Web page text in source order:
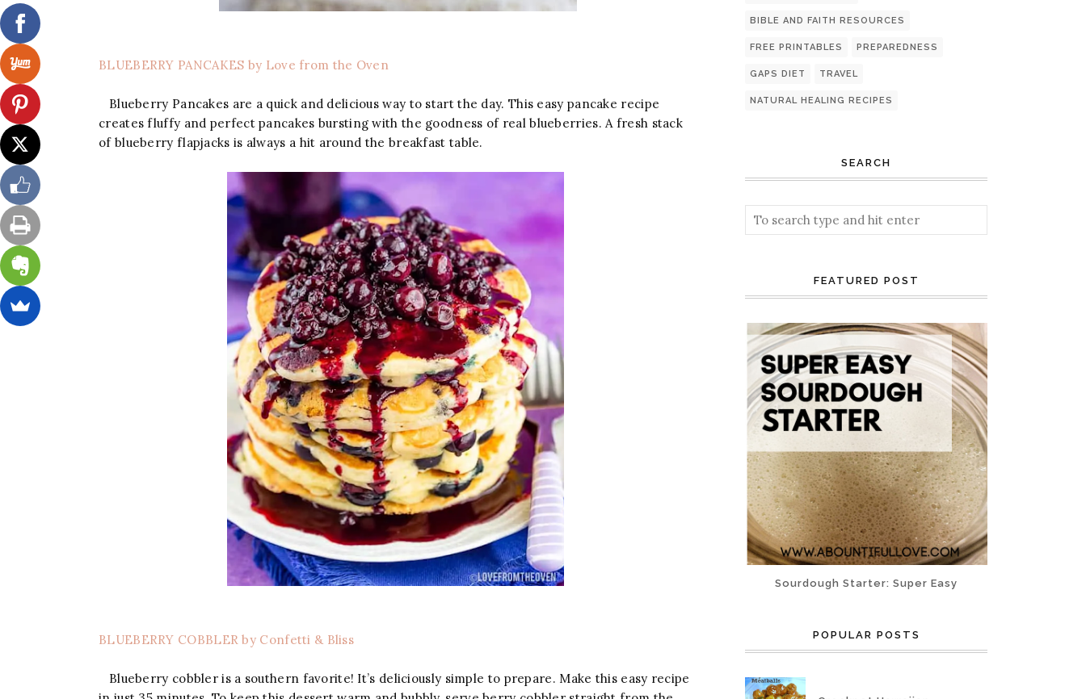
BLUEBERRY PANCAKES by Love from the Oven
Blueberry Pancakes are a quick and delicious way to start the day. This easy pancake recipe
creates fluffy and perfect pancakes bursting with the goodness of real blueberries. A fresh stack
of blueberry flapjacks is always a hit around the breakfast table.
BLUEBERRY COBBLER by Confetti & Bliss
Blueberry cobbler is a southern favorite! It’s deliciously simple to prepare. Make this easy recipe
BIBLE AND FAITH RESOURCES
FREE PRINTABLES PREPAREDNESS
GAPS DIET TRAVEL
NATURAL HEALING RECIPES
SEARCH
FEATURED POST
Sourdough Starter: Super Easy
POPULAR POSTS